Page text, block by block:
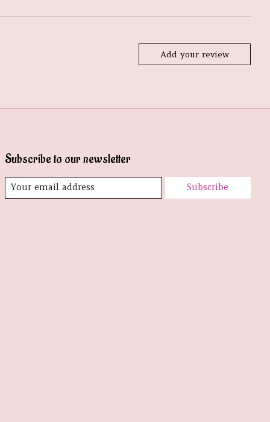
Add your review
Subscribe to our newsletter
Subscribe